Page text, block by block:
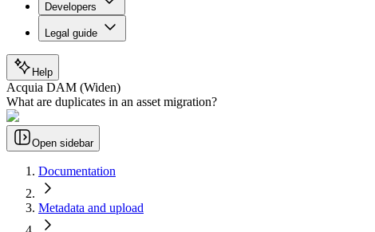
Developers
Legal guide
Help
Acquia DAM (Widen)
What are duplicates in an asset migration?
Open sidebar
Documentation
Metadata and upload